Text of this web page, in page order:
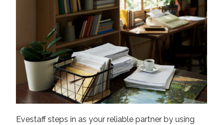
Evestaff steps in as your reliable partner by using